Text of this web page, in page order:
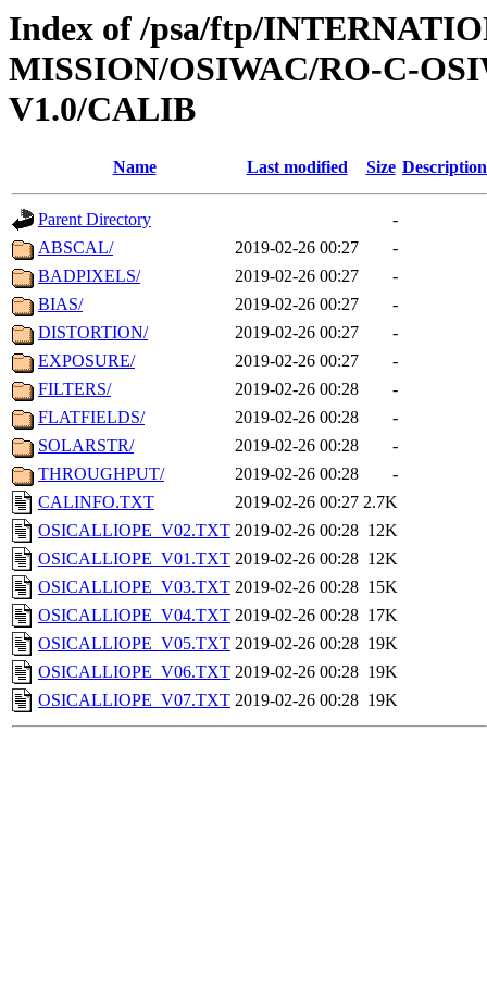
Index of /psa/ftp/
MISSION/OSIWAC/RO-C-
V1.0/CALIB
Name Last modified Size Description
Parent Directory
-
ABSCAL/
2019-02-26 00:27
-
BADPIXELS/
2019-02-26 00:27
-
BIAS/
2019-02-26 00:27
-
DISTORTION/
2019-02-26 00:27
-
EXPOSURE/
2019-02-26 00:27
-
FILTERS/
2019-02-26 00:28
-
FLATFIELDS/
2019-02-26 00:28
-
SOLARSTR/
2019-02-26 00:28
-
THROUGHPUT/
2019-02-26 00:28
-
CALINFO.TXT
2019-02-26 00:27 2.7K
OSICALLIOPE_V02.TXT 2019-02-26 00:28 12K
OSICALLIOPE_V01.TXT 2019-02-26 00:28 12K
OSICALLIOPE_V03.TXT 2019-02-26 00:28 15K
OSICALLIOPE_V04.TXT 2019-02-26 00:28 17K
OSICALLIOPE_V05.TXT 2019-02-26 00:28 19K
OSICALLIOPE_V06.TXT 2019-02-26 00:28 19K
OSICALLIOPE_V07.TXT 2019-02-26 00:28 19K